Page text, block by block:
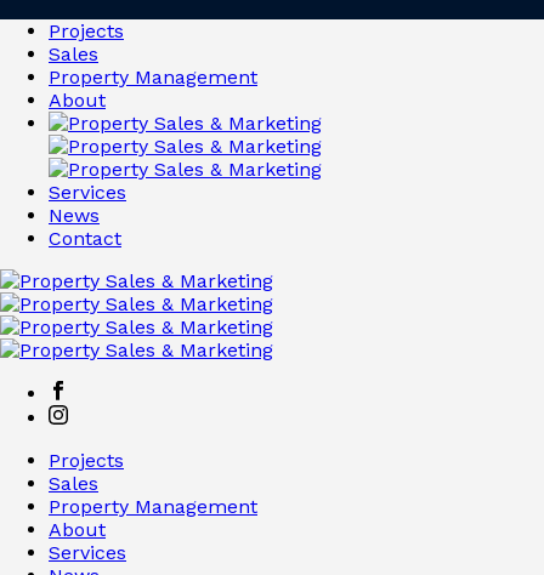
Projects
Sales
Property Management
About
Services
News
Contact
Projects
Sales
Property Management
About
Services